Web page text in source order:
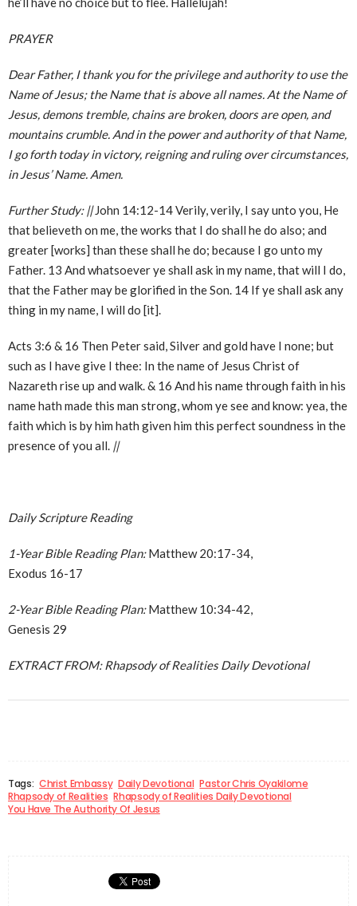
PRAYER
Dear Father, I thank you for the privilege and authority to use the
Name of Jesus; the Name that is above all names. At the Name of
Jesus, demons tremble, chains are broken, doors are open, and
mountains crumble. And in the power and authority of that Name,
I go forth today in victory, reigning and ruling over circumstances,
in Jesus’ Name. Amen.
Further Study: ||John 14:12-14 Verily, verily, I say unto you, He
that believeth on me, the works that I do shall he do also; and
greater [works] than these shall he do; because I go unto my
Father. 13 And whatsoever ye shall ask in my name, that will I do,
that the Father may be glorified in the Son. 14 If ye shall ask any
thing in my name, I will do [it].
Acts 3:6 & 16 Then Peter said, Silver and gold have I none; but
such as I have give I thee: In the name of Jesus Christ of
Nazareth rise up and walk. & 16 And his name through faith in his
name hath made this man strong, whom ye see and know: yea, the
faith which is by him hath given him this perfect soundness in the
presence of you all. ||
Daily Scripture Reading
1-Year Bible Reading Plan:Matthew 20:17-34,
Exodus 16-17
2-Year Bible Reading Plan:Matthew 10:34-42,
Genesis 29
EXTRACT FROM: Rhapsody of Realities Daily Devotional
Tags: Christ Embassy Daily Devotional Pastor Chris Oyakilome
Rhapsody of Realities Rhapsody of Realities Daily Devotional
You Have The Authority Of Jesus